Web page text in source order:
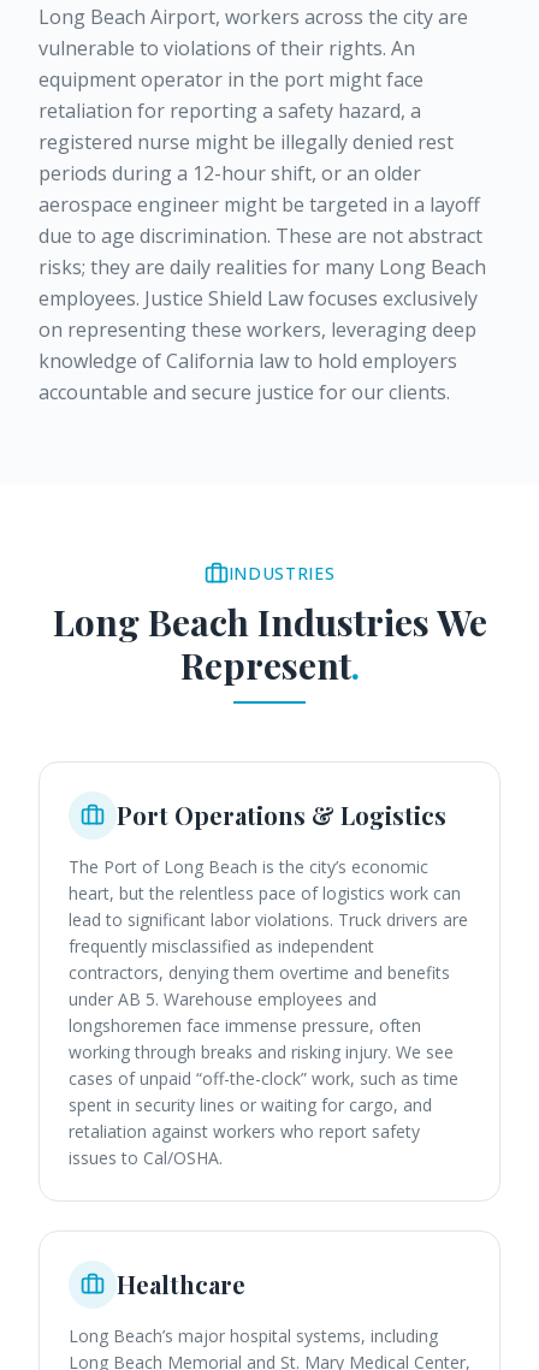
Long Beach Airport, workers across the city are
vulnerable to violations of their rights. An
equipment operator in the port might face
retaliation for reporting a safety hazard, a
registered nurse might be illegally denied rest
periods during a 12-hour shift, or an older
aerospace engineer might be targeted in a layoff
due to age discrimination. These are not abstract
risks; they are daily realities for many Long Beach
employees. Justice Shield Law focuses exclusively
on representing these workers, leveraging deep
knowledge of California law to hold employers
accountable and secure justice for our clients.
INDUSTRIES
Long BeachIndustries We
Represent.
Port Operations & Logistics
The Port of Long Beach is the city’s economic
heart, but the relentless pace of logistics work can
lead to significant labor violations. Truck drivers are
frequently misclassified as independent
contractors, denying them overtime and benefits
under AB 5. Warehouse employees and
longshoremen face immense pressure, often
working through breaks and risking injury. We see
cases of unpaid “off-the-clock” work, such as time
spent in security lines or waiting for cargo, and
retaliation against workers who report safety
issues to Cal/OSHA.
Healthcare
Long Beach’s major hospital systems, including
Long Beach Memorial and St. Mary Medical Center,